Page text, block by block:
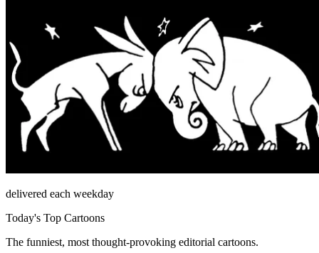
delivered each weekday
Today's Top Cartoons
The funniest, most thought-provoking editorial cartoons.